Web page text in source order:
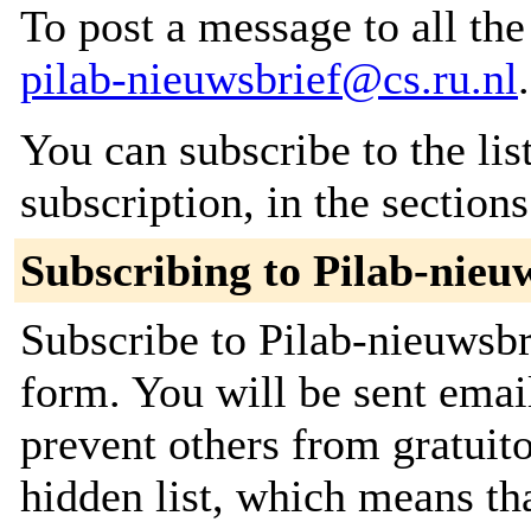
To post a message to all
pilab-nieuwsbrief@cs.ru.nl.
You can subscribe to the
subscription, in the
Subscribing to Pilab-
Subscribe to Pilab-
form. You will be sent
prevent others from
hidden list, which means